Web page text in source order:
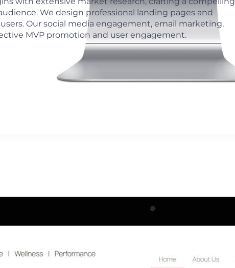
We design professional landing pages and
Our social media engagement, email marketing,
MVP promotion and user engagement.